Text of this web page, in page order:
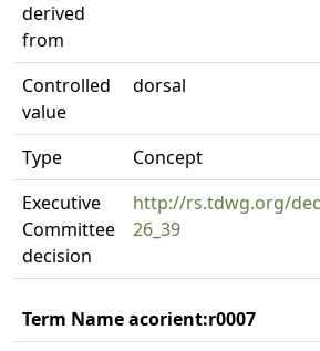
derived
from
Controlled
value
dorsal
Type
Concept
Executive
Committee
decision
http://rs.tdwg.org/
26_39
Term Name acorient:r0007